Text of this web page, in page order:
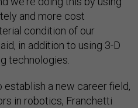
and more cost
condition of our
in addition to using 3-D
technologies.
establish a new career field,
in robotics, Franchetti